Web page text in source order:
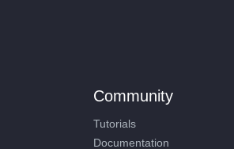
Community
Tutorials
Documentation